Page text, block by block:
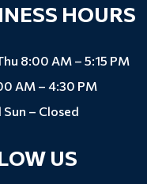
HOURS
8:00 AM – 5:15 PM
AM – 4:30 PM
Sun – Closed
US